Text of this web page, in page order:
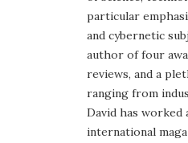
particular
and cybernetic
author of four
reviews, and a
ranging from
David has
international